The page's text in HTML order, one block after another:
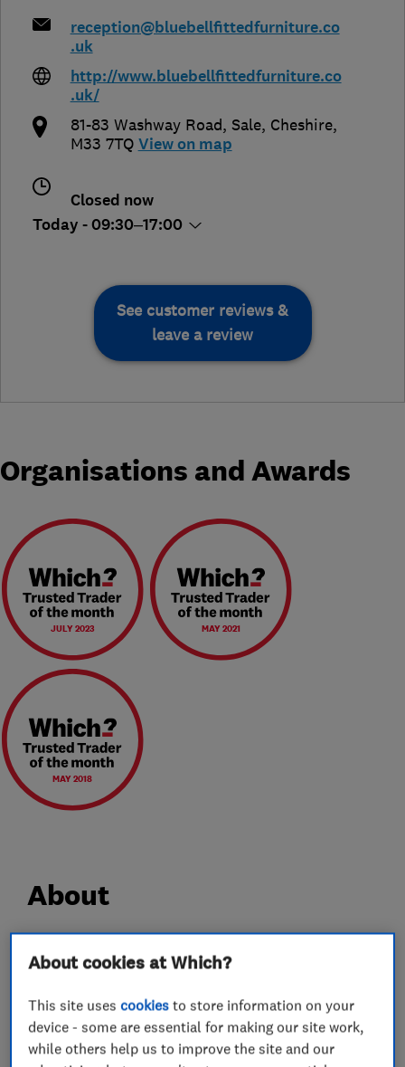
reception@bluebellfittedfurniture.co
.uk
http://www.bluebellfittedfurniture.co
.uk/
81-83 Washway Road, Sale, Cheshire,
M33 7TQ View on map
Closed now
Today - 09:30–17:00
See customer reviews &
leave a review
Organisations and Awards
JULY 2023 MAY 2021
MAY 2018
About
Sale Showroom
Tel: 0161 976 6606
Opening: 9.30am - 5.00pm
About cookies at Which?
This site usescookies to store information on your
device - some are essential for making our site work,
while others help us to improve the site and our